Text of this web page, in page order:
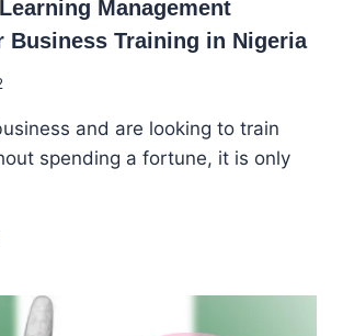
Management
Business Training in Nigeria
and are looking to train
spending a fortune, it is only